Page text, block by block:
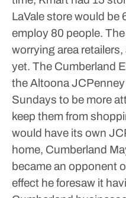
LaVale store would be
employ 80 people.
worrying area
yet. The Cumberland
the Altoona
Sundays to be more
keep them from
would have its own
home, Cumberland
became an opponent
effect he foresaw it